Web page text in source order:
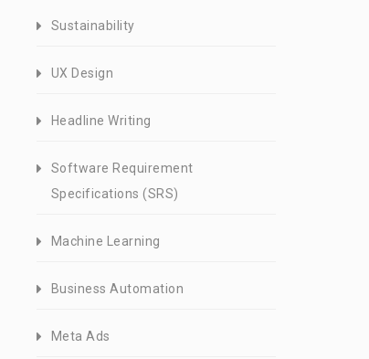
Sustainability
UX Design
Headline Writing
Software Requirement
Specifications (SRS)
Machine Learning
Business Automation
Meta Ads